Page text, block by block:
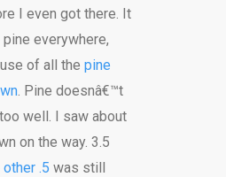
I even got there. It
everywhere,
of all the pine
. Pine doesnâ€™t
well. I saw about
on the way. 3.5
other .5 was still